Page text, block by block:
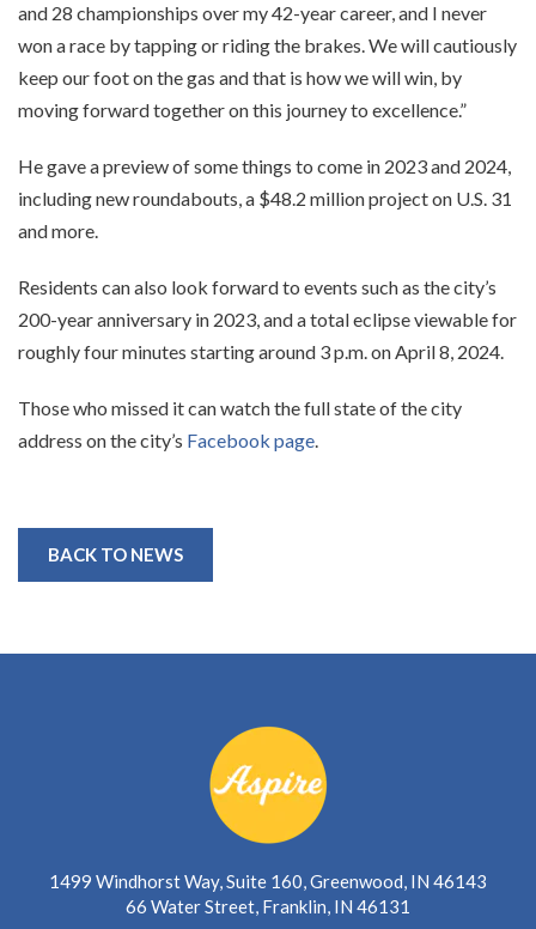
and 28 championships over my 42-year career, and I never
won a race by tapping or riding the brakes. We will cautiously
keep our foot on the gas and that is how we will win, by
moving forward together on this journey to excellence.”
He gave a preview of some things to come in 2023 and 2024,
including new roundabouts, a $48.2 million project on U.S. 31
and more.
Residents can also look forward to events such as the city’s
200-year anniversary in 2023, and a total eclipse viewable for
roughly four minutes starting around 3 p.m. on April 8, 2024.
Those who missed it can watch the full state of the city
address on the city’s Facebook page.
BACK TO NEWS
1499 Windhorst Way, Suite 160, Greenwood, IN 46143
66 Water Street, Franklin, IN 46131